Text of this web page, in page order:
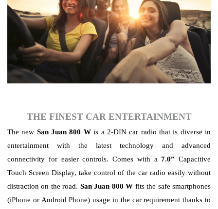
THE FINEST CAR ENTERTAINMENT
The new San Juan 800 Wis a 2-DIN car radio that is diverse in
entertainment with the latest technology and advanced
connectivity for easier controls. Comes with a7.0” Capacitive
Touch Screen Display, take control of the car radio easily without
distraction on the road. San Juan 800 W fits the safe smartphones
(iPhone or Android Phone) usage in the car requirement thanks to